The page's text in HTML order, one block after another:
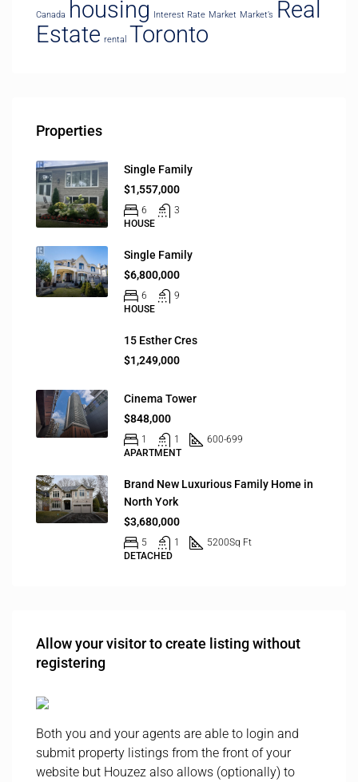
Canada housing Interest Rate Market Market’s Real
Estate rental Toronto
Properties
Single Family
$1,557,000
6
3
HOUSE
Single Family
$6,800,000
6
9
HOUSE
15 Esther Cres
$1,249,000
Cinema Tower
$848,000
1 1
600-699
APARTMENT
Brand New Luxurious Family Home in
North York
$3,680,000
5 1 5200Sq Ft
DETACHED
Allow your visitor to create listing without
registering
Both you and your agents are able to login and
submit property listings from the front of your
website but Houzez also allows (optionally) to